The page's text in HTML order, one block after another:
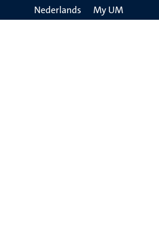
Nederlands My UM